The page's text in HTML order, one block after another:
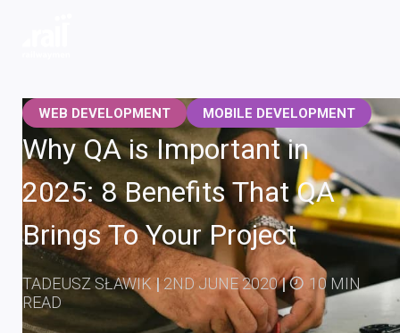
WEB DEVELOPMENT MOBILE DEVELOPMENT
Why QA is Important in
2025: 8 Benefits That QA
Brings To Your Project
TADEUSZ SŁAWIK | 2ND JUNE 2020|
10 MIN
READ